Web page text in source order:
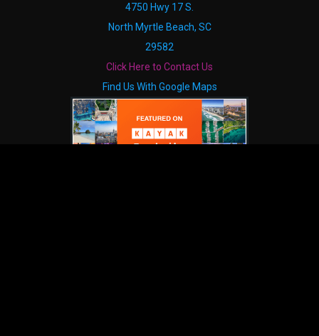
4750 Hwy 17 S.
North Myrtle Beach, SC
29582
Click Here to Contact Us
Find Us With Google Maps